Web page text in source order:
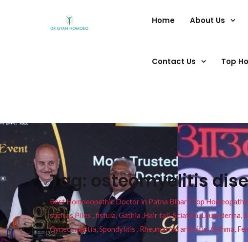
Home About Us
Contact Us Top
Tag: osteomyelitis
Best Homoeopathic Doctor in Patna Bihar I Top
such as Piles , fistula, Gathia ,Hair fall, Sciatica,
Gynecomastia, Spondylitis , Rheumatoid arthritis, Asthma,